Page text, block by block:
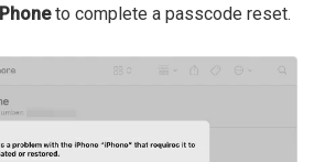
to complete a passcode reset.